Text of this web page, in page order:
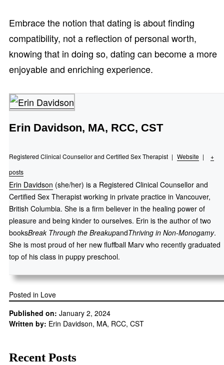
Embrace the notion that dating is about finding
compatibility, not a reflection of personal worth,
knowing that in doing so, dating can become a more
enjoyable and enriching experience.
Erin Davidson, MA, RCC, CST
Registered Clinical Counsellor and Certified Sex Therapist | Website |
+
posts
Erin Davidson (she/her) is a Registered Clinical Counsellor and
Certified Sex Therapist working in private practice in Vancouver,
British Columbia. She is a firm believer in the healing power of
pleasure and being kinder to ourselves. Erin is the author of two
booksBreak Through the BreakupandThriving in Non-Monogamy.
She is most proud of her new fluffball Marv who recently graduated
top of his class in puppy preschool.
Posted in Love
Published on: January 2, 2024
Written by: Erin Davidson, MA, RCC, CST
Recent Posts